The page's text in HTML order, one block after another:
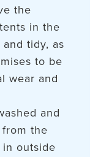
the
in the
tidy, as
to be
wear and
and
the
in outside